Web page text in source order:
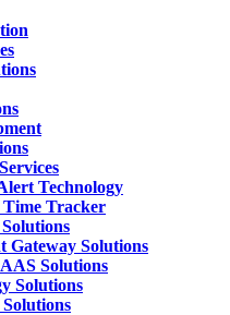
Technology
Time Tracker
Gateway Solutions
Solutions
Solutions